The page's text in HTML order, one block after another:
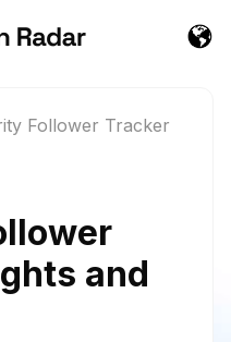
Follower Tracker
and